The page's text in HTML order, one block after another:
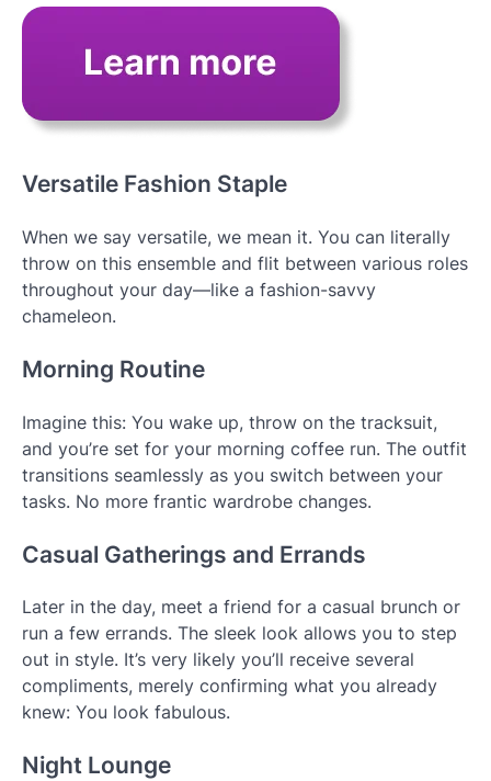
Versatile Fashion Staple
When we say versatile, we mean it. You can literally
throw on this ensemble and flit between various roles
throughout your day—like a fashion-savvy
chameleon.
Morning Routine
Imagine this: You wake up, throw on the tracksuit,
and you’re set for your morning coffee run. The outfit
transitions seamlessly as you switch between your
tasks. No more frantic wardrobe changes.
Casual Gatherings and Errands
Later in the day, meet a friend for a casual brunch or
run a few errands. The sleek look allows you to step
out in style. It’s very likely you’ll receive several
compliments, merely confirming what you already
knew: You look fabulous.
Night Lounge